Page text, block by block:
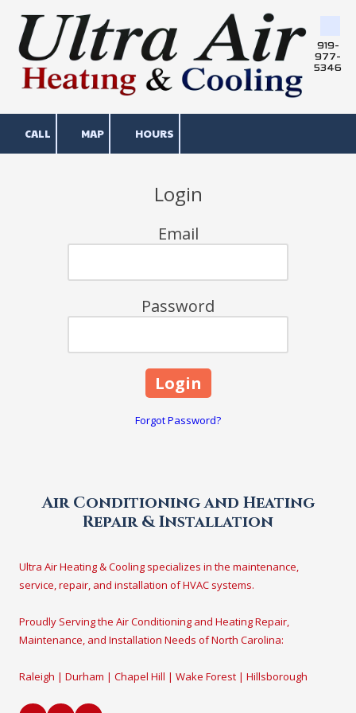
Skip to content
919-
977-
5346
CALL MAP HOURS
Login
Email
Password
Forgot Password?
Air Conditioning and Heating
Repair & Installation
Ultra Air Heating & Cooling specializes in the maintenance,
service, repair, and installation of HVAC systems.
Proudly Serving the Air Conditioning and Heating Repair,
Maintenance, and Installation Needs of North Carolina:
Raleigh | Durham | Chapel Hill | Wake Forest | Hillsborough